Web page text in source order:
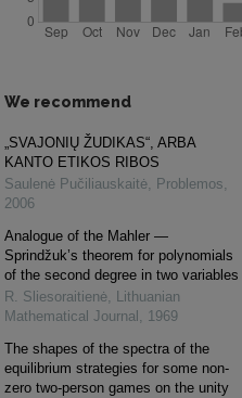
We recommend
„SVAJONIŲ ŽUDIKAS“, ARBA
KANTO ETIKOS RIBOS
Saulenė Pučiliauskaitė, Problemos,
2006
Analogue of the Mahler —
Sprindžuk’s theorem for polynomials
of the second degree in two variables
R. Sliesoraitienė, Lithuanian
Mathematical Journal , 1969
The shapes of the spectra of the
equilibrium strategies for some non-
zero two-person games on the unity